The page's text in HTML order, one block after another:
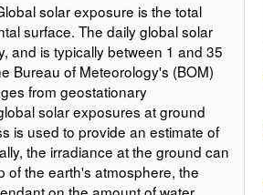
solar exposure is the total
surface. The daily global solar
and is typically between 1 and 35
Bureau of Meteorology's (BOM)
from geostationary
solar exposures at ground
is used to provide an estimate of
the irradiance at the ground can
of the earth's atmosphere, the